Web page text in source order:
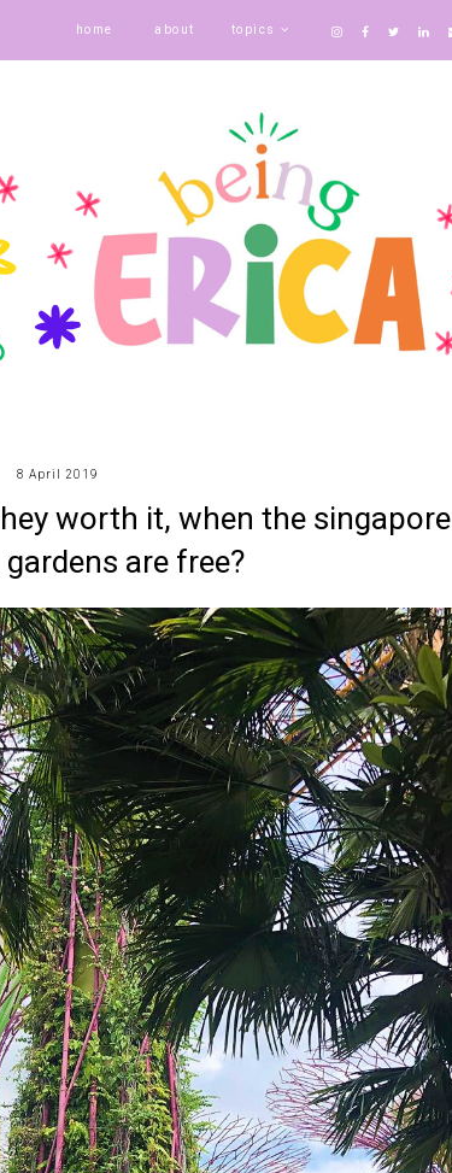
home about topics
8 April 2019
worth it, when the singapore
are free?